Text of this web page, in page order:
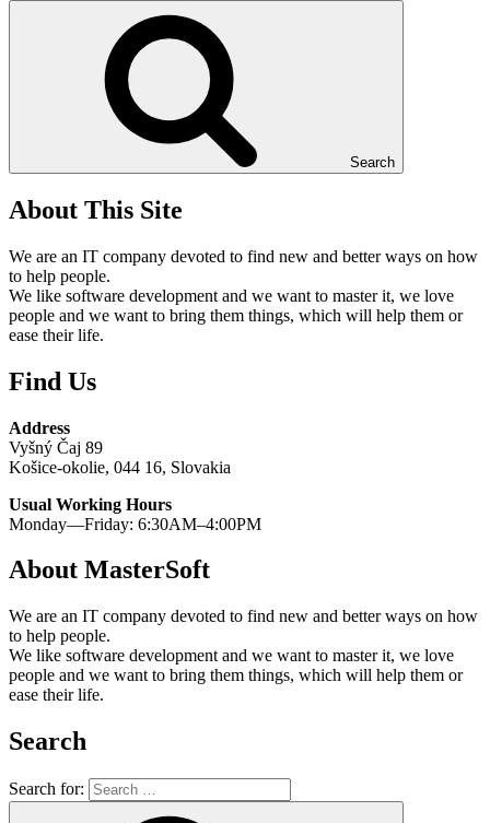
Search
About This Site
We are an IT company devoted to find new and better ways on how
to help people.
We like software development and we want to master it, we love
people and we want to bring them things, which will help them or
ease their life.
Find Us
Address
Vyšný Čaj 89
Košice-okolie, 044 16, Slovakia
Usual Working Hours
Monday—Friday: 6:30AM–4:00PM
About MasterSoft
We are an IT company devoted to find new and better ways on how
to help people.
We like software development and we want to master it, we love
people and we want to bring them things, which will help them or
ease their life.
Search
Search for: